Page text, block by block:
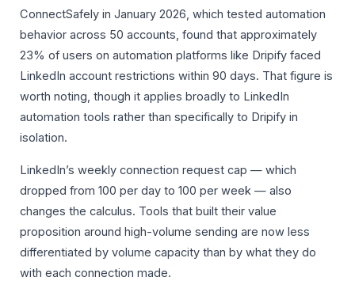
ConnectSafely in January 2026, which tested automation
behavior across 50 accounts, found that approximately
23% of users on automation platforms like Dripify faced
LinkedIn account restrictions within 90 days. That figure is
worth noting, though it applies broadly to LinkedIn
automation tools rather than specifically to Dripify in
isolation.
LinkedIn’s weekly connection request cap — which
dropped from 100 per day to 100 per week — also
changes the calculus. Tools that built their value
proposition around high-volume sending are now less
differentiated by volume capacity than by what they do
with each connection made.